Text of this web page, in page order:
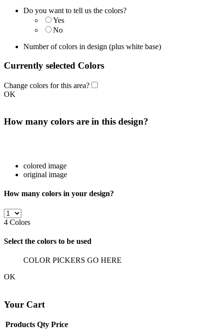
Do you want to tell us the colors?
Yes
No
Number of colors in design (plus white base)
Currently selected Colors
Change colors for this area?
OK
How many colors are in this design?
colored image
original image
How many colors in your design?
4 Colors
Select the colors to be used
COLOR PICKERS GO HERE
OK
Your Cart
Products Qty Price